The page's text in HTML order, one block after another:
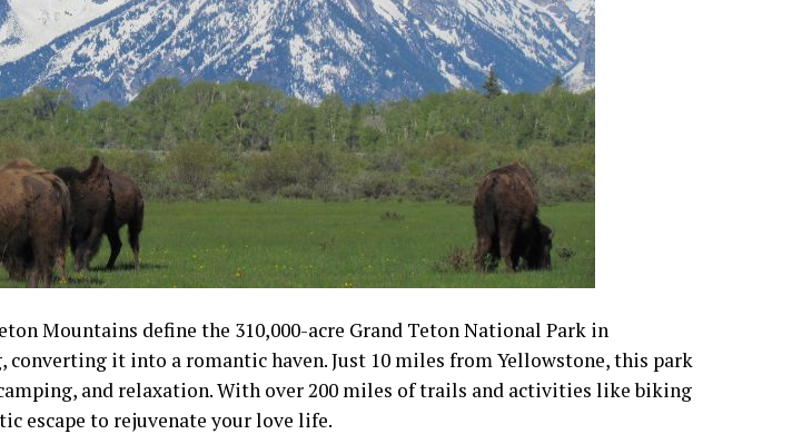
Mountains define the 310,000-acre Grand Teton National Park in
converting it into a romantic haven. Just 10 miles from Yellowstone, this park
and relaxation. With over 200 miles of trails and activities like biking
escape to rejuvenate your love life.